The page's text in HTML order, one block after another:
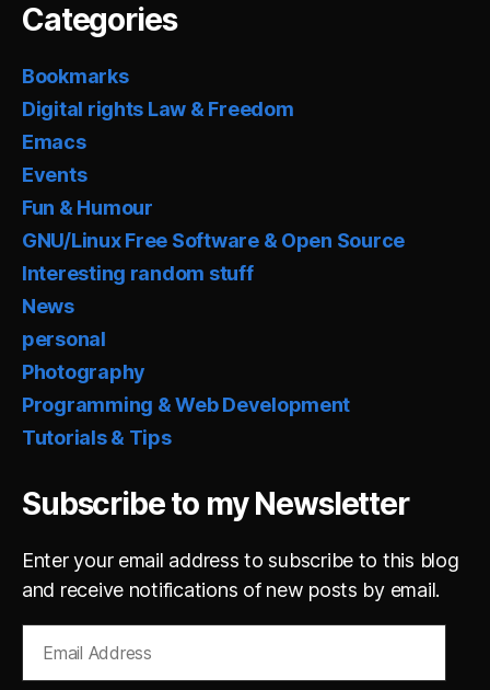
Categories
Bookmarks
Digital rights Law & Freedom
Emacs
Events
Fun & Humour
GNU/Linux Free Software & Open Source
Interesting random stuff
News
personal
Photography
Programming & Web Development
Tutorials & Tips
Subscribe to my Newsletter
Enter your email address to subscribe to this blog
and receive notifications of new posts by email.
Address